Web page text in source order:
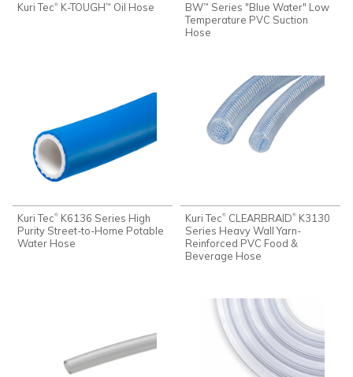
Kuri Tec® K-TOUGH™ Oil Hose BW™ Series "Blue Water" Low
Temperature PVC Suction
Hose
Kuri Tec® K6136 Series High
Purity Street-to-Home Potable
Water Hose
Kuri Tec® CLEARBRAID® K3130
Series Heavy Wall Yarn-
Reinforced PVC Food &
Beverage Hose